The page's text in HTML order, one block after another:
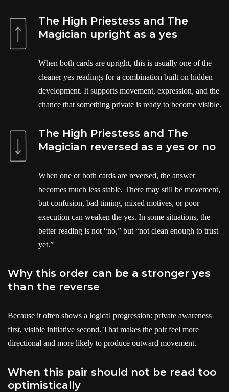
The High Priestess and The
Magician upright as a yes
When both cards are upright, this is usually one of the
cleaner yes readings for a combination built on hidden
development. It supports movement, expression, and the
chance that something private is ready to become visible.
The High Priestess and The
Magician reversed as a yes or no
When one or both cards are reversed, the answer
becomes much less stable. There may still be movement,
but confusion, bad timing, mixed motives, or poor
execution can weaken the yes. In some situations, the
better reading is not “no,” but “not clean enough to trust
yet.”
Why this order can be a stronger yes
than the reverse
Because it often shows a logical progression: private awareness
first, visible initiative second. That makes the pair feel more
directional and more likely to produce outward movement.
When this pair should not be read too
optimistically